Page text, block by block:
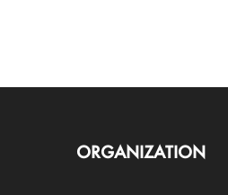
ORGANIZATION